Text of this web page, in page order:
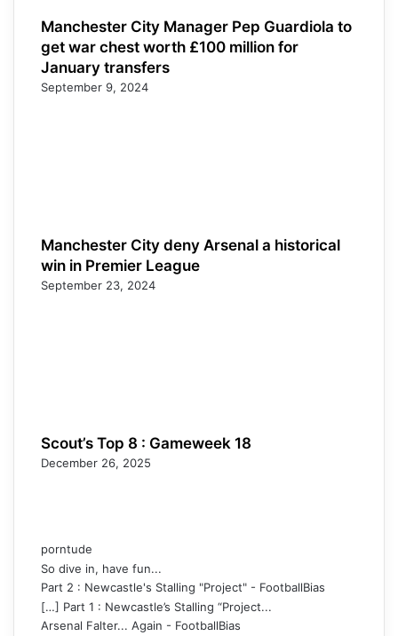
Manchester City Manager Pep Guardiola to
get war chest worth £100 million for
January transfers
September 9, 2024
Manchester City deny Arsenal a historical
win in Premier League
September 23, 2024
Scout’s Top 8 : Gameweek 18
December 26, 2025
porntude
So dive in, have fun...
Part 2 : Newcastle's Stalling "Project" - FootballBias
[…] Part 1 : Newcastle’s Stalling “Project...
Arsenal Falter... Again - FootballBias